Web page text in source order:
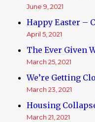
June 9, 2021
Happy Easter –
April 5, 2021
The Ever Given
March 25, 2021
We’re Getting
March 23, 2021
Housing
March 21, 2021